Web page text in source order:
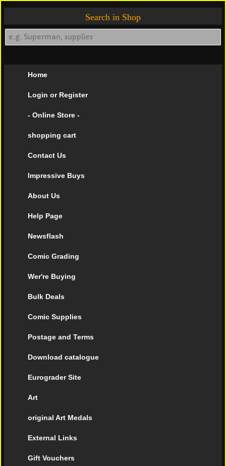
Search in Shop
Home
Login or Register
- Online Store -
shopping cart
Contact Us
Impressive Buys
About Us
Help Page
Newsflash
Comic Grading
Wer're Buying
Bulk Deals
Comic Supplies
Postage and Terms
Download catalogue
Eurograder Site
Art
original Art Medals
External Links
Gift Vouchers